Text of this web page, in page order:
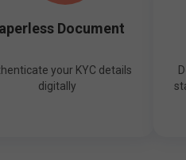
Document
your KYC details
digitally